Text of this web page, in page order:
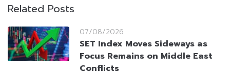
Related Posts
07/08/2026
SET Index Moves Sideways as
Focus Remains on Middle East
Conflicts